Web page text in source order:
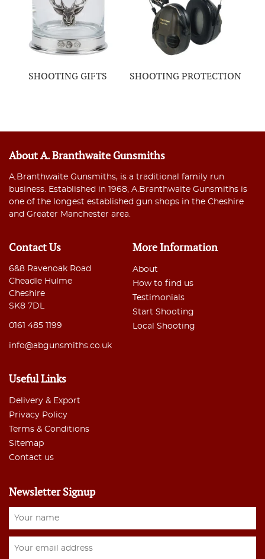
SHOOTING GIFTS SHOOTING PROTECTION
About A. Branthwaite Gunsmiths
A.Branthwaite Gunsmiths, is a traditional family run
business. Established in 1968, A.Branthwaite Gunsmiths is
one of the longest established gun shops in the Cheshire
and Greater Manchester area.
Contact Us
6&8 Ravenoak Road
Cheadle Hulme
Cheshire
SK8 7DL
0161 485 1199
info@abgunsmiths.co.uk
More Information
About
How to find us
Testimonials
Start Shooting
Local Shooting
Useful Links
Delivery & Export
Privacy Policy
Terms & Conditions
Sitemap
Contact us
Newsletter Signup